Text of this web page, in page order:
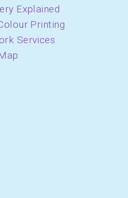
Explained
Printing
Services